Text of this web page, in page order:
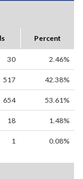
Percent
30 2.46%
517 42.38%
654 53.61%
18 1.48%
1 0.08%